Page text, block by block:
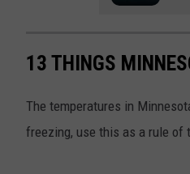
13 THINGS
The temperatures in
freezing, use this as a rule of